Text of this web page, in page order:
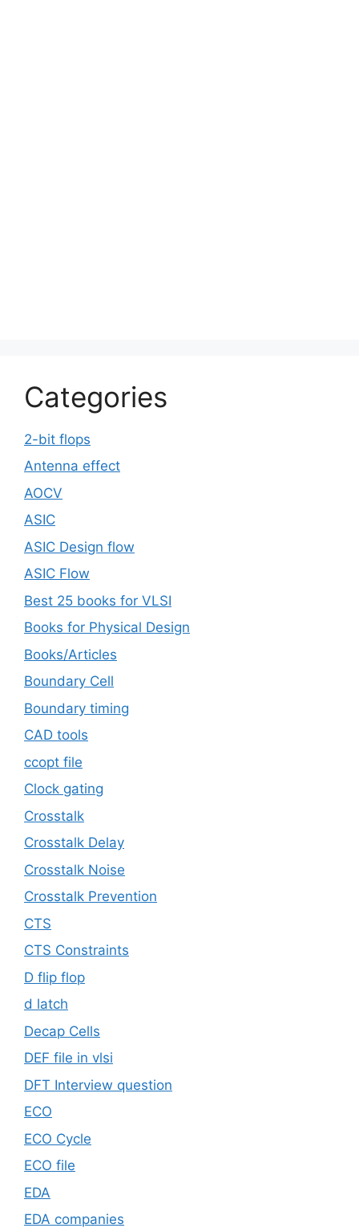
Categories
2-bit flops
Antenna effect
AOCV
ASIC
ASIC Design flow
ASIC Flow
Best 25 books for VLSI
Books for Physical Design
Books/Articles
Boundary Cell
Boundary timing
CAD tools
ccopt file
Clock gating
Crosstalk
Crosstalk Delay
Crosstalk Noise
Crosstalk Prevention
CTS
CTS Constraints
D flip flop
d latch
Decap Cells
DEF file in vlsi
DFT Interview question
ECO
ECO Cycle
ECO file
EDA
EDA companies